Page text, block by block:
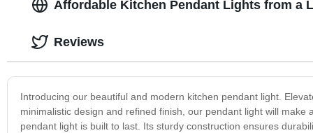
Affordable Kitchen Pendant Lights from a
Introducing our beautiful and modern kitchen pendant light.
minimalistic design and refined finish, our pendant light will
pendant light is built to last. Its sturdy construction ensures
Reviews